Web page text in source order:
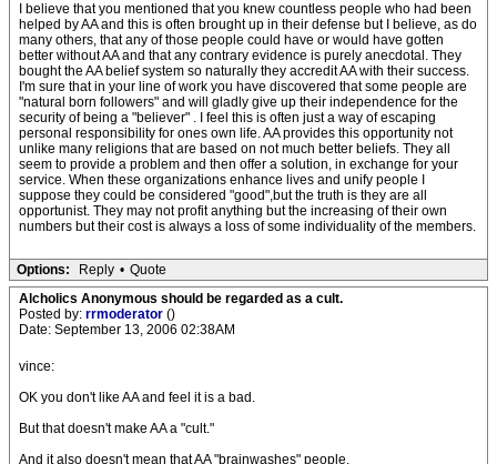
I believe that you mentioned that you knew countless people who had been
helped by AA and this is often brought up in their defense but I believe, as do
many others, that any of those people could have or would have gotten
better without AA and that any contrary evidence is purely anecdotal. They
bought the AA belief system so naturally they accredit AA with their success.
I'm sure that in your line of work you have discovered that some people are
"natural born followers" and will gladly give up their independence for the
security of being a "believer" . I feel this is often just a way of escaping
personal responsibility for ones own life. AA provides this opportunity not
unlike many religions that are based on not much better beliefs. They all
seem to provide a problem and then offer a solution, in exchange for your
service. When these organizations enhance lives and unify people I
suppose they could be considered "good",but the truth is they are all
opportunist. They may not profit anything but the increasing of their own
numbers but their cost is always a loss of some individuality of the members.
Options: Reply • Quote
Alcholics Anonymous should be regarded as a cult.
Posted by: rrmoderator ()
Date: September 13, 2006 02:38AM
vince:
OK you don't like AA and feel it is a bad.
But that doesn't make AA a "cult."
And it also doesn't mean that AA "brainwashes" people.